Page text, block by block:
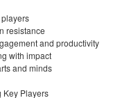
resistance
and productivity
with impact
and minds
Key Players